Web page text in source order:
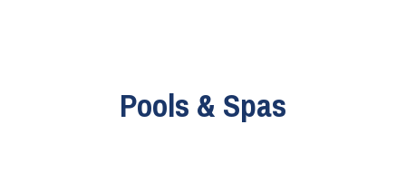
Pools & Spas